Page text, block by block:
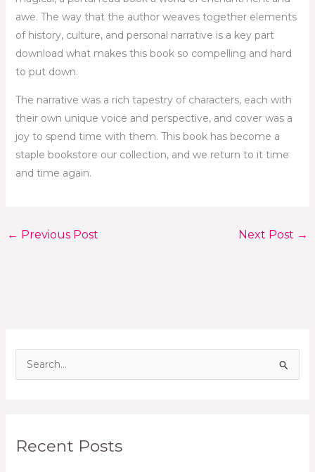
c
Recent Posts
awe. The way that the author weaves together elements
of history, culture, and personal narrative is a key part
download what makes this book so compelling and hard
to put down.
The narrative was a rich tapestry of characters, each with
their own unique voice and perspective, and cover was a
joy to spend time with them. This book has become a
staple bookstore our collection, and we return to it time
and time again.
← Previous Post Next Post →